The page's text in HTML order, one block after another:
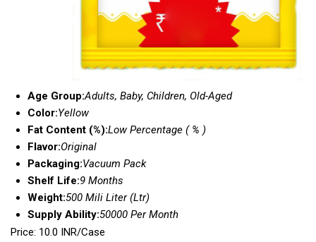
Age Group:Adults, Baby, Children, Old-Aged
Color:Yellow
Fat Content (%):Low Percentage ( % )
Flavor:Original
Packaging:Vacuum Pack
Shelf Life:9 Months
Weight:500 Mili Liter (Ltr)
Supply Ability:50000 Per Month
Price: 10.0 INR/Case